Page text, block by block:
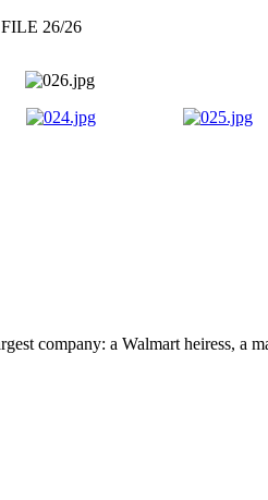
FILE 26/26
company: a Walmart heiress, a